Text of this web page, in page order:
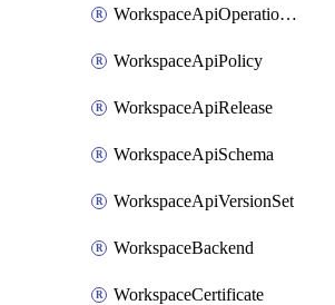
WorkspaceApiOperationPolicy
WorkspaceApiPolicy
WorkspaceApiRelease
WorkspaceApiSchema
WorkspaceApiVersionSet
WorkspaceBackend
WorkspaceCertificate